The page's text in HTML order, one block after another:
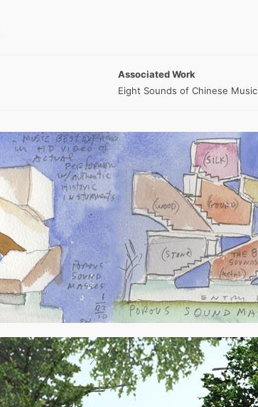
Associated Work
Eight Sounds of Chinese Music